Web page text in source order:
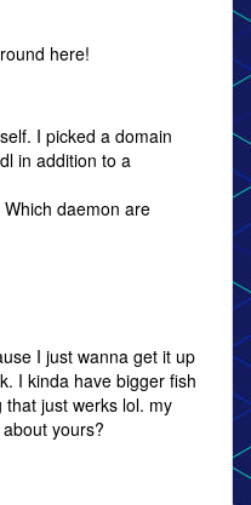
here!
I picked a domain
in addition to a
daemon are
I just wanna get it up
I kinda have bigger fish
just werks lol. my
yours?